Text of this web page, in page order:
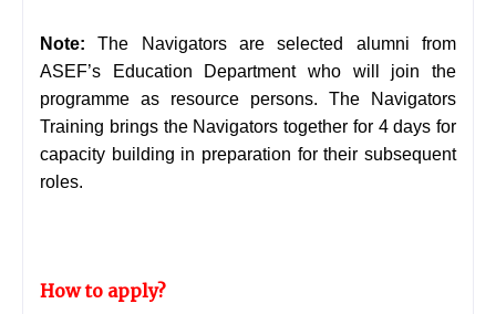
Note:
The Navigators are selected alumni from
ASEF’s Education Department who will join the
programme as resource persons. The Navigators
Training brings the Navigators together for 4 days for
capacity building in preparation for their subsequent
roles.
How to apply?